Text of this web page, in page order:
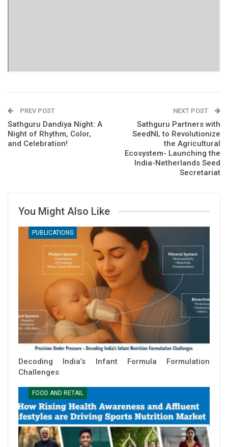
PREV POST
Sathguru Dandiya Night: A
Night of Rhythm, Color,
and Celebration!
NEXT POST
Sathguru Partners with
SeedNL to Revolutionize
the Agricultural
Ecosystem- Launching the
India-Netherlands Seed
Secretariat
You Might Also Like
PUBLICATIONS
Decoding India’s Infant Formula Formulation
Challenges
FOOD AND RETAIL